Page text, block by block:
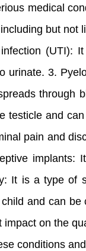
medical
but
3.
through
testicle and
pain and
It is a type
and can
on the
conditions